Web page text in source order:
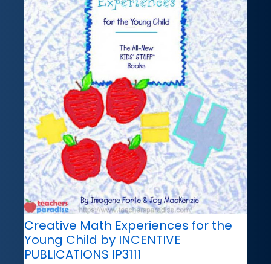
Creative Math Experiences for the
Young Child by INCENTIVE
PUBLICATIONS IP3111